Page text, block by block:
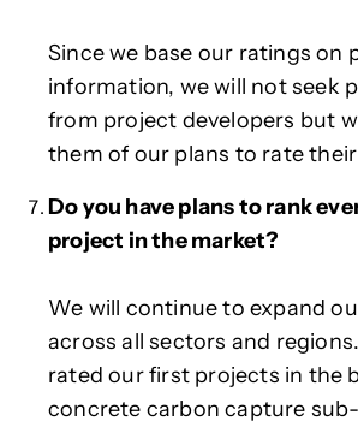
Since we base our ratings on
information, we will not seek
from project developers but
them of our plans to rate
Do you have plans to rank
project in the market?
We will continue to expand
across all sectors and
rated our first projects in the
concrete carbon capture